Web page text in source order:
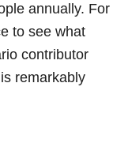
annually. For
to see what
contributor
remarkably